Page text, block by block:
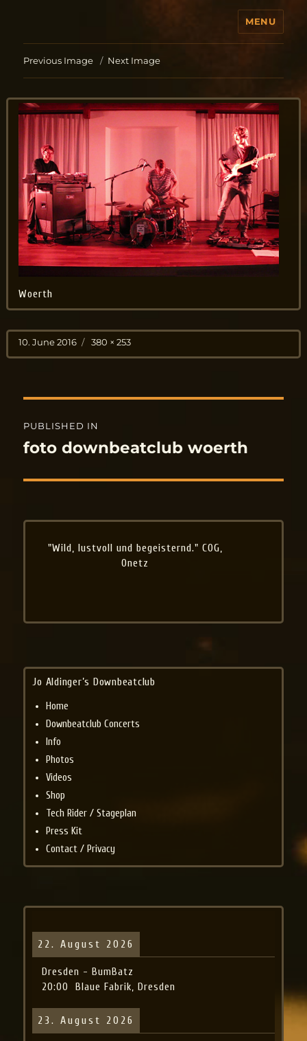
MENU
Previous Image Next Image
Woerth
Posted
on
10. June 2016
Full
size
380 × 253
Post
navigation
PUBLISHED IN
foto downbeatclub woerth
"Wild, lustvoll und begeisternd." COG,
Onetz
Jo Aldinger’s Downbeatclub
Home
Downbeatclub Concerts
Info
Photos
Videos
Shop
Tech Rider / Stageplan
Press Kit
Contact / Privacy
22. August 2026
Dresden - BumBatz
20:00
Blaue Fabrik, Dresden
23. August 2026